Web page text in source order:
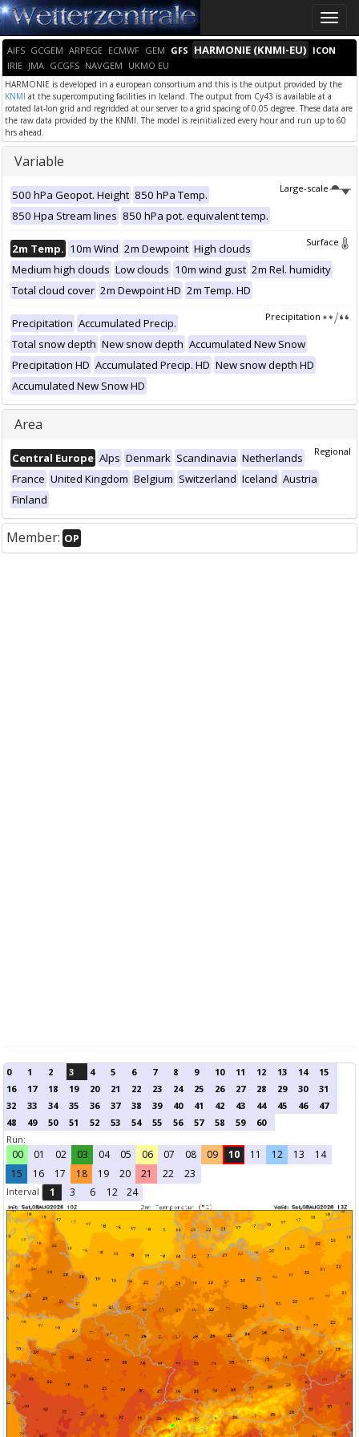
Toggle
AIFS GCGEM ARPEGE ECMWF GEM GFS HARMONIE (KNMI-EU) ICON
IRIE JMA GCGFS NAVGEM UKMO EU
HARMONIE is developed in a european consortium and this is the output provided by the
KNMI at the supercomputing facilities in Iceland. The output from Cy43 is available at a
rotated lat-lon grid and regridded at our server to a grid spacing of 0.05 degree. These data are
the raw data provided by the KNMI. The model is reinitialized every hour and run up to 60
hrs ahead.
Variable
Large-scale
500 hPa Geopot. Height 850 hPa Temp.
850 Hpa Stream lines 850 hPa pot. equivalent temp.
Surface
2m Temp. 10m Wind 2m Dewpoint High clouds
Medium high clouds Low clouds 10m wind gust 2m Rel. humidity
Total cloud cover 2m Dewpoint HD 2m Temp. HD
Precipitation
Precipitation Accumulated Precip.
Total snow depth New snow depth Accumulated New Snow
Precipitation HD Accumulated Precip. HD New snow depth HD
Accumulated New Snow HD
Area
Regional
Central Europe Alps Denmark Scandinavia Netherlands
France United Kingdom Belgium Switzerland Iceland Austria
Finland
Member: OP
0 1 2 3 4 5 6 7 8 9 10 11 12 13 14
15
16
17 18 19 20 21 22 23 24 25 26 27 28 29 30
31
32
33 34 35 36 37 38 39 40 41 42 43 44 45 46
47
48
49 50 51 52 53 54 55 56 57 58 59
60
Run:
00 01 02 03 04 05 06 07 08 09 10 11 12 13
14
15
16 17 18 19 20 21 22 23
Interval 1 3 6 12 24